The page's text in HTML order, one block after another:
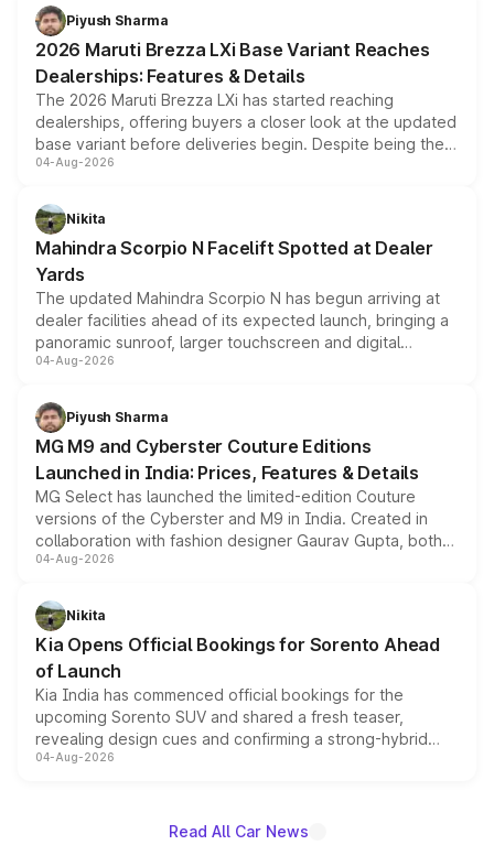
benefits, depending on the vehicle, variant and eligibility,
giving buyers multiple ways to reduce the overall
purchase cost.
Piyush Sharma
2026 Maruti Brezza LXi Base Variant Reaches
Dealerships: Features & Details
The 2026 Maruti Brezza LXi has started reaching
dealerships, offering buyers a closer look at the updated
base variant before deliveries begin. Despite being the
entry-level trim, it comes with several standard safety
aspirated or turbo-petrol powertrains, making it an
attractive option in the compact SUV segment.
04-Aug-2026
Nikita
Mahindra Scorpio N Facelift Spotted at Dealer
Yards
The updated Mahindra Scorpio N has begun arriving at
dealer facilities ahead of its expected launch, bringing a
panoramic sunroof, larger touchscreen and digital
instrument cluster borrowed from the Thar Roxx, along
both rows.
04-Aug-2026
Piyush Sharma
MG M9 and Cyberster Couture Editions
Launched in India: Prices, Features & Details
MG Select has launched the limited-edition Couture
versions of the Cyberster and M9 in India. Created in
collaboration with fashion designer Gaurav Gupta, both
models receive exclusive cosmetic enhancements
just 50 units each, the special editions are priced above
the standard versions and deliveries begin this month.
04-Aug-2026
Nikita
Kia Opens Official Bookings for Sorento Ahead
of Launch
Kia India has commenced official bookings for the
upcoming Sorento SUV and shared a fresh teaser,
revealing design cues and confirming a strong-hybrid
powertrain, though pricing and the launch date remain
04-Aug-2026
Read All Car News